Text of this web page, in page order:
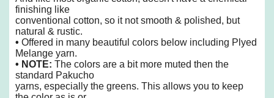
finishing like
conventional cotton, so it not smooth & polished, but
natural & rustic.
• Offered in many beautiful colors below including Plyed
Melange yarn.
• NOTE: The colors are a bit more muted then the
standard Pakucho
yarns, especially the greens. This allows you to keep